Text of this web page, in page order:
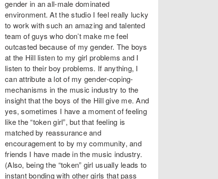
gender in an all-male dominated
environment. At the studio I feel really lucky
to work with such an amazing and talented
team of guys who don’t make me feel
outcasted because of my gender. The boys
at the Hill listen to my girl problems and I
listen to their boy problems. If anything, I
can attribute a lot of my gender-coping-
mechanisms in the music industry to the
insight that the boys of the Hill give me. And
yes, sometimes I have a moment of feeling
like the “token girl”, but that feeling is
matched by reassurance and
encouragement to by my community, and
friends I have made in the music industry.
(Also, being the “token” girl usually leads to
instant bonding with other girls that pass